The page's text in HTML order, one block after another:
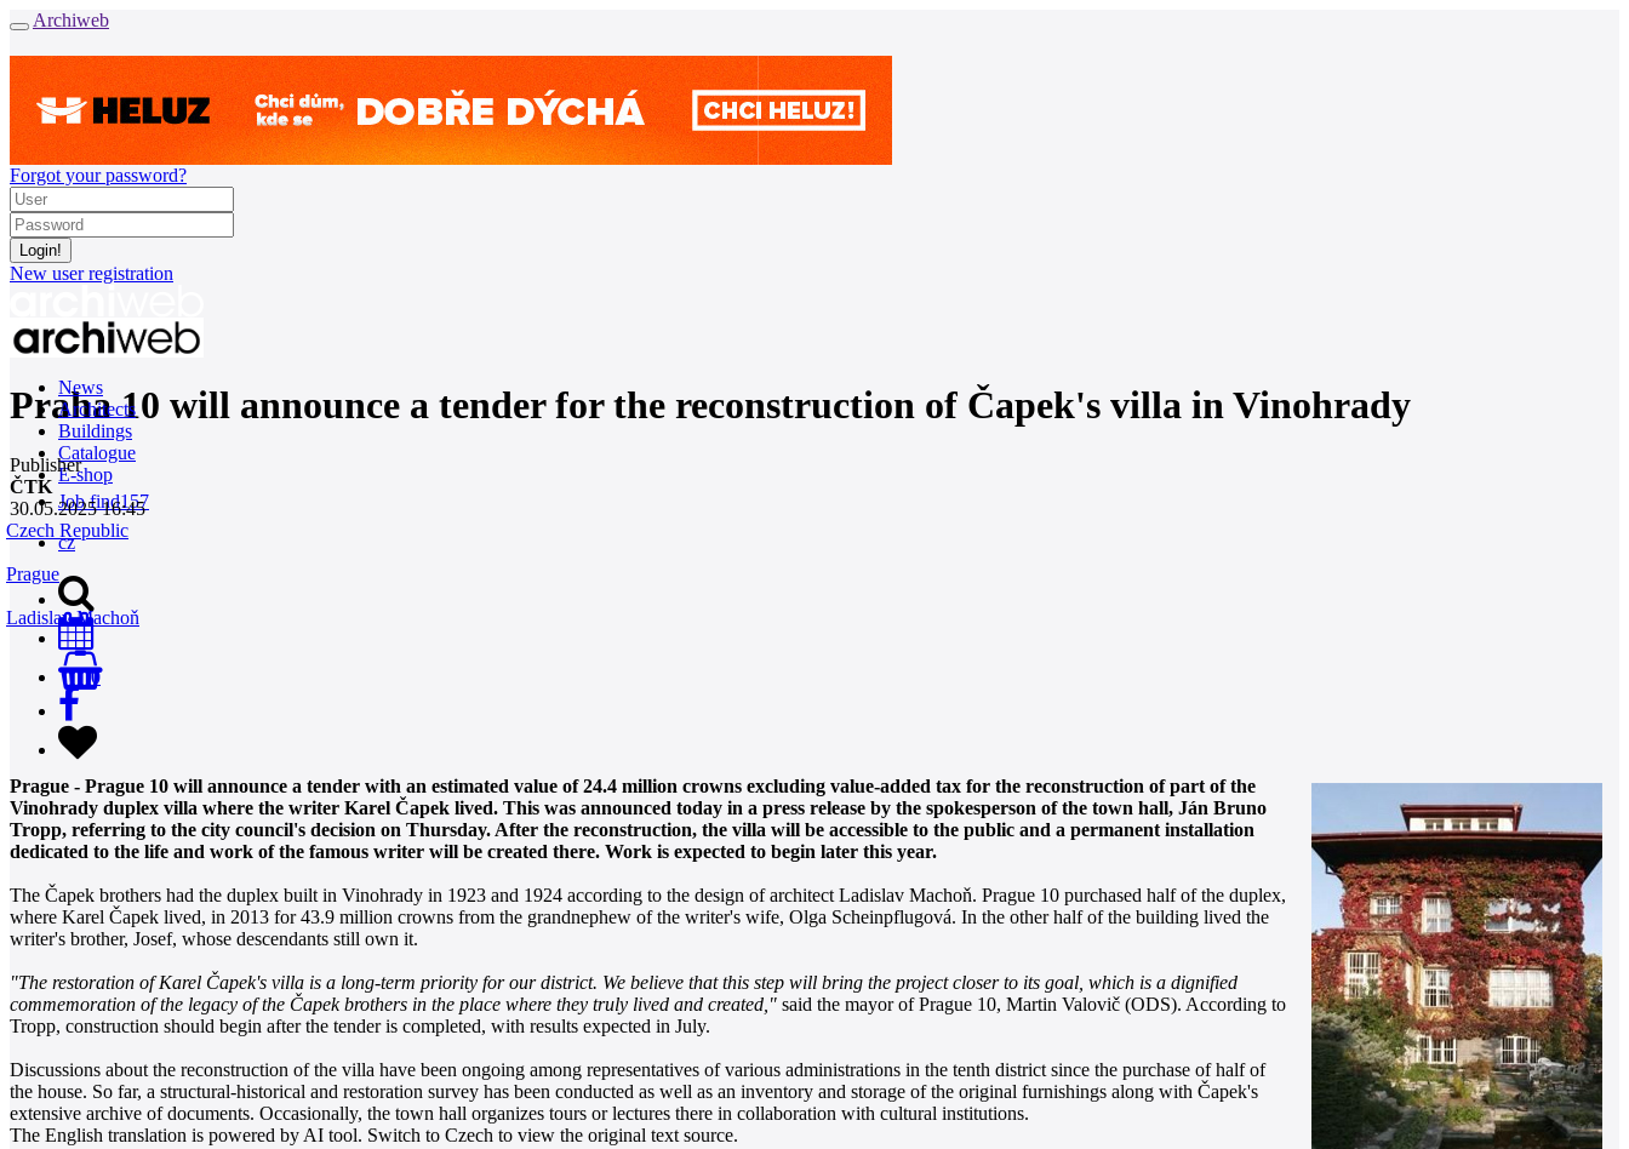
Archiweb
Forgot your password?
New user registration
News
Architects
Buildings
Catalogue
E-shop
Job find157
cz
0
Praha 10 will announce a tender for the reconstruction of Čapek's villa in Vinohrady
Publisher
ČTK
30.05.2025 16:45
Czech Republic
Prague
Ladislav Machoň
Prague - Prague 10 will announce a tender with an estimated value of 24.4 million crowns excluding value-added tax for the reconstruction of part of the
Vinohrady duplex villa where the writer Karel Čapek lived. This was announced today in a press release by the spokesperson of the town hall, Ján Bruno
Tropp, referring to the city council's decision on Thursday. After the reconstruction, the villa will be accessible to the public and a permanent installation
dedicated to the life and work of the famous writer will be created there. Work is expected to begin later this year.
The Čapek brothers had the duplex built in Vinohrady in 1923 and 1924 according to the design of architect Ladislav Machoň. Prague 10 purchased half of the duplex,
where Karel Čapek lived, in 2013 for 43.9 million crowns from the grandnephew of the writer's wife, Olga Scheinpflugová. In the other half of the building lived the
writer's brother, Josef, whose descendants still own it.
"The restoration of Karel Čapek's villa is a long-term priority for our district. We believe that this step will bring the project closer to its goal, which is a dignified
commemoration of the legacy of the Čapek brothers in the place where they truly lived and created," said the mayor of Prague 10, Martin Valovič (ODS). According to
Tropp, construction should begin after the tender is completed, with results expected in July.
Discussions about the reconstruction of the villa have been ongoing among representatives of various administrations in the tenth district since the purchase of half of
the house. So far, a structural-historical and restoration survey has been conducted as well as an inventory and storage of the original furnishings along with Čapek's
extensive archive of documents. Occasionally, the town hall organizes tours or lectures there in collaboration with cultural institutions.
The English translation is powered by AI tool. Switch to Czech to view the original text source.